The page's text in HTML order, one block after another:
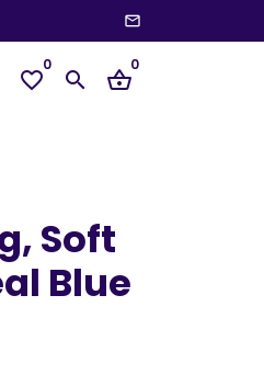
email
favorite_border
0
search shopping_basket
0
Soft
Blue